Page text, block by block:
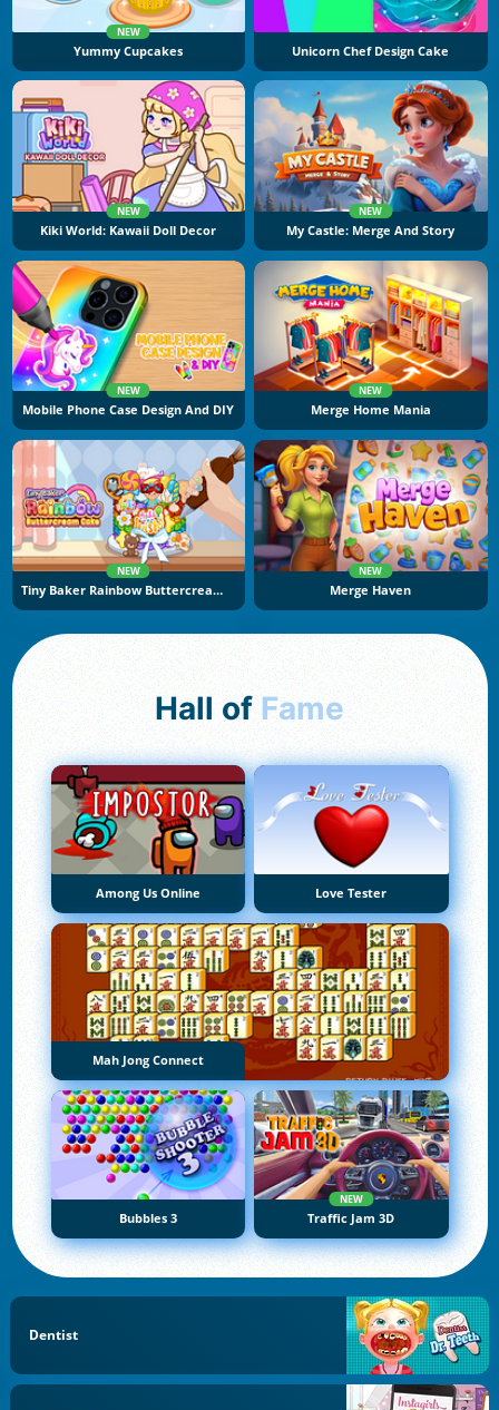
NEW
Yummy Cupcakes Unicorn Chef Design Cake
NEW
Kiki World: Kawaii Doll Decor
NEW
My Castle: Merge And Story
NEW
Mobile Phone Case Design And DIY
NEW
Merge Home Mania
NEW
Tiny Baker Rainbow Buttercream Cake
NEW
Merge Haven
Hall of Fame
Among Us Online Love Tester
Mah Jong Connect
Bubbles 3
NEW
Traffic Jam 3D
Dentist